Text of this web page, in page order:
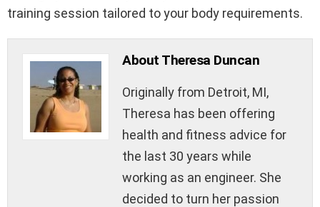
training session tailored to your body requirements.
About Theresa Duncan
Originally from Detroit, MI,
Theresa has been offering
health and fitness advice for
the last 30 years while
working as an engineer. She
decided to turn her passion